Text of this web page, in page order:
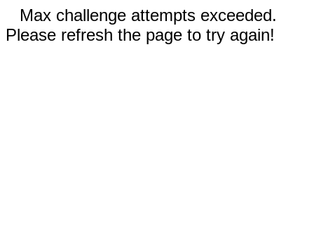
Max challenge attempts exceeded.
Please refresh the page to try again!